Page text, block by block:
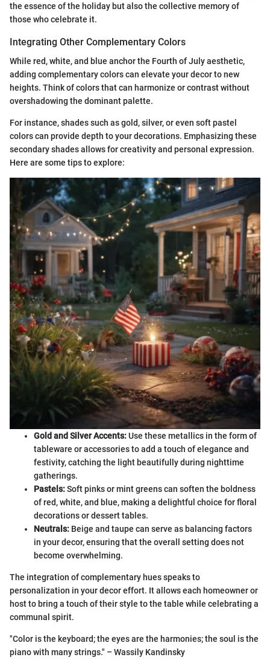
the essence of the holiday but also the collective memory of
those who celebrate it.
Integrating Other Complementary Colors
While red, white, and blue anchor the Fourth of July aesthetic,
adding complementary colors can elevate your decor to new
heights. Think of colors that can harmonize or contrast without
overshadowing the dominant palette.
For instance, shades such as gold, silver, or even soft pastel
colors can provide depth to your decorations. Emphasizing these
secondary shades allows for creativity and personal expression.
Here are some tips to explore:
Gold and Silver Accents:Use these metallics in the form of
tableware or accessories to add a touch of elegance and
festivity, catching the light beautifully during nighttime
gatherings.
Pastels:Soft pinks or mint greens can soften the boldness
of red, white, and blue, making a delightful choice for floral
decorations or dessert tables.
Neutrals: Beige and taupe can serve as balancing factors
in your decor, ensuring that the overall setting does not
become overwhelming.
The integration of complementary hues speaks to
personalization in your decor effort. It allows each homeowner or
host to bring a touch of their style to the table while celebrating a
communal spirit.
"Color is the keyboard; the eyes are the harmonies; the soul is the
piano with many strings." – Wassily Kandinsky